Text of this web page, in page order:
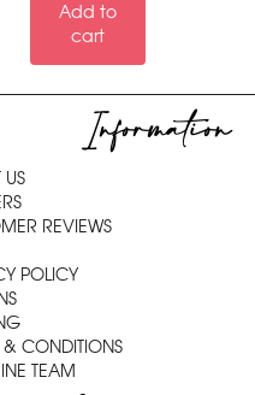
Add to
cart
Information
US
REVIEWS
POLICY
& CONDITIONS
TEAM